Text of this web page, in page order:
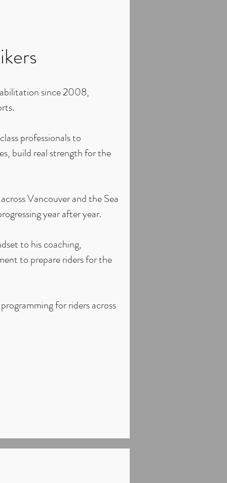
since 2008,
professionals to
build real strength for the
Vancouver and the Sea
year after year.
to his coaching,
to prepare riders for the
for riders across